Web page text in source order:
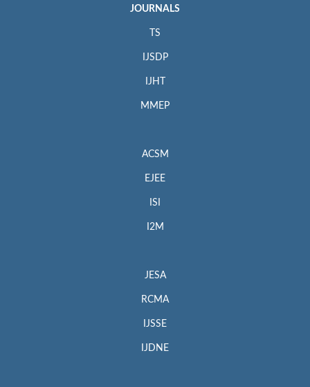
JOURNALS
TS
IJSDP
IJHT
MMEP
ACSM
EJEE
ISI
I2M
JESA
RCMA
IJSSE
IJDNE